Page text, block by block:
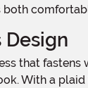
both
Design
With a